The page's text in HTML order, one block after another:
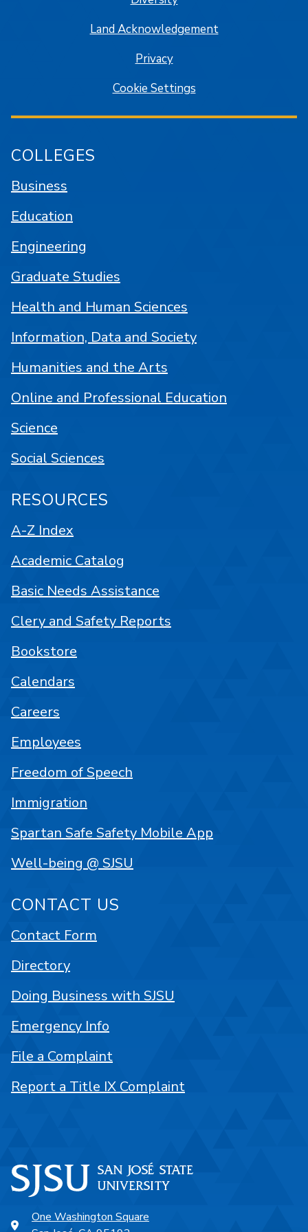
One Washington Square
Land Acknowledgement
Privacy
Cookie Settings
COLLEGES
Business
Education
Engineering
Graduate Studies
Health and Human Sciences
Information, Data and Society
Humanities and the Arts
Online and Professional Education
Science
Social Sciences
RESOURCES
A-Z Index
Academic Catalog
Basic Needs Assistance
Clery and Safety Reports
Bookstore
Calendars
Careers
Employees
Freedom of Speech
Immigration
Spartan Safe Safety Mobile App
Well-being @ SJSU
CONTACT US
Contact Form
Directory
Doing Business with SJSU
Emergency Info
File a Complaint
Report a Title IX Complaint